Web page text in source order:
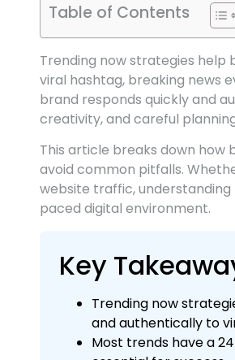
Table of Contents
Trending now strategies
viral hashtag, breaking news
brand responds quickly and
creativity, and careful
This article breaks down how
avoid common pitfalls.
website traffic,
paced digital environment.
Key
Trending now
and authentically to
Most trends have a